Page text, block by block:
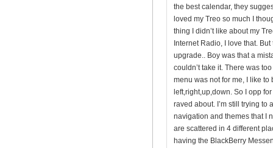
the best calendar, they
loved my Treo so much I
thing I didn’t like about my
Internet Radio, I love that.
upgrade.. Boy was that a
couldn’t take it. There was
menu was not for me, I like
left,right,up,down. So I opp
raved about. I’m still trying to
navigation and themes that I
are scattered in 4 different
having the BlackBerry